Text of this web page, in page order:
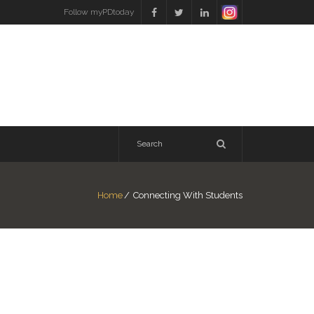
Follow myPDtoday
Home/ Connecting With Students